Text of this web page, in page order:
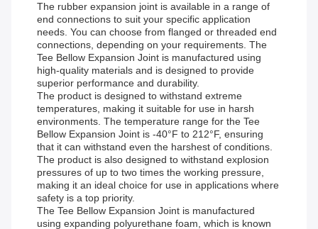
The rubber expansion joint is available in a range of
end connections to suit your specific application
needs. You can choose from flanged or threaded end
connections, depending on your requirements. The
Tee Bellow Expansion Joint is manufactured using
high-quality materials and is designed to provide
superior performance and durability.
The product is designed to withstand extreme
temperatures, making it suitable for use in harsh
environments. The temperature range for the Tee
Bellow Expansion Joint is -40°F to 212°F, ensuring
that it can withstand even the harshest of conditions.
The product is also designed to withstand explosion
pressures of up to two times the working pressure,
making it an ideal choice for use in applications where
safety is a top priority.
The Tee Bellow Expansion Joint is manufactured
using expanding polyurethane foam, which is known